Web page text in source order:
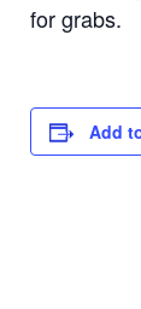
for grabs.
Add